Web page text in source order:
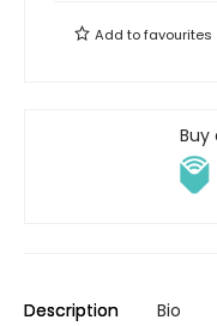
Add tofavourites
Buy
Description Bio